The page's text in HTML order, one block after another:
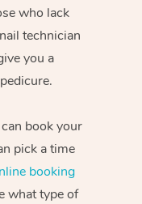
who lack
technician
you a
book your
pick a time
booking
what type of